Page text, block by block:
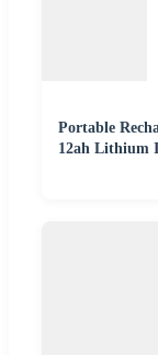
Portable
12ah Lithium